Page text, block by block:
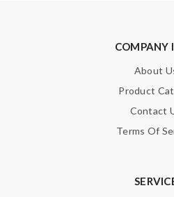
COMPANY
About
Product
Contact
Terms Of